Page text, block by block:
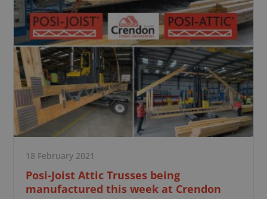
18 February 2021
Posi-Joist Attic Trusses being
manufactured this week at Crendon